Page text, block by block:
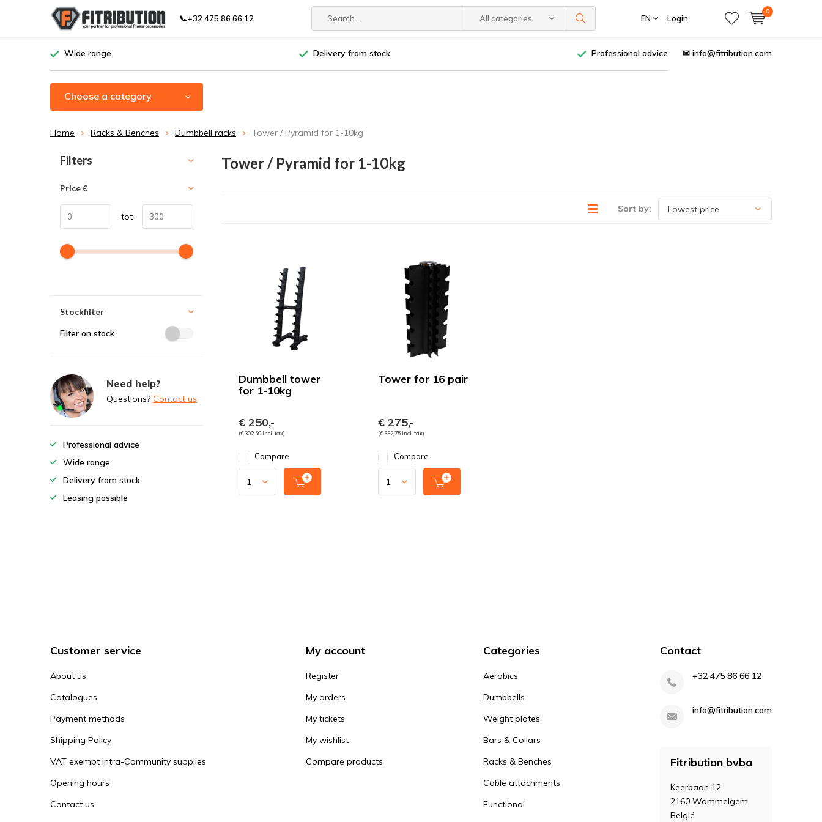
📞+32 475 86 66 12 All categories EN Login
0
Wide range Delivery from stock Professional advice ✉ info@fitribution.com
Choose a category
Home Racks & Benches Dumbbell racks Tower / Pyramid for 1-10kg
Tower / Pyramid for 1-10kg
Sort by:
Dumbbell tower
for 1-10kg
€ 250,-
(€ 302,50 Incl. tax)
Compare
Tower for 16 pair
€ 275,-
(€ 332,75 Incl. tax)
Compare
Sort by:
Filters
Price€
tot
Stockfilter
Filter on stock
Need help?
Questions? Contact us
Professional advice
Wide range
Delivery from stock
Leasing possible
Customer service
About us
Catalogues
Payment methods
Shipping Policy
VAT exempt intra-Community supplies
Opening hours
Contact us
My account
Register
My orders
My tickets
My wishlist
Compare products
Categories
Aerobics
Dumbbells
Weight plates
Bars & Collars
Racks & Benches
Cable attachments
Functional
Contact
+32 475 86 66 12
info@fitribution.com
Fitribution bvba
Keerbaan 12
2160 Wommelgem
België